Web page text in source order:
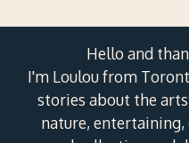
Hello and
I'm Loulou from
stories about the
nature,